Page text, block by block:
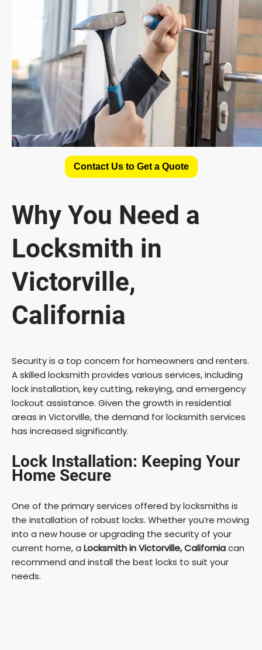
Contact Us to Get a Quote
Why You Need a
Locksmith in
Victorville,
California
Security is a top concern for homeowners and renters.
A skilled locksmith provides various services, including
lock installation, key cutting, rekeying, and emergency
lockout assistance. Given the growth in residential
areas in Victorville, the demand for locksmith services
has increased significantly.
Lock Installation: Keeping Your
Home Secure
One of the primary services offered by locksmiths is
the installation of robust locks. Whether you’re moving
into a new house or upgrading the security of your
current home, a Locksmith in Victorville, Californiacan
recommend and install the best locks to suit your
needs.